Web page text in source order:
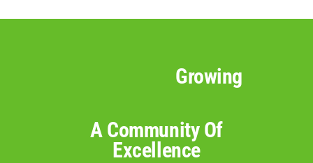
Growing
A Community Of
Excellence